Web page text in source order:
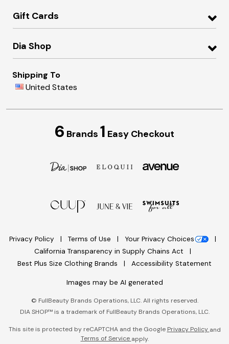
Gift Cards
Dia Shop
Shipping To
United States
6 Brands 1 Easy Checkout
Privacy Policy Terms of Use
Your Privacy Choices
California Transparency in Supply Chains Act
Best Plus Size Clothing Brands
Accessibility Statement
Images may be AI generated
© FullBeauty Brands Operations, LLC. All rights reserved.
DIA SHOP™ is a trademark of FullBeauty Brands Operations, LLC.
This site is protected by reCAPTCHA and the Google Privacy Policy and
Terms of Serviceapply.